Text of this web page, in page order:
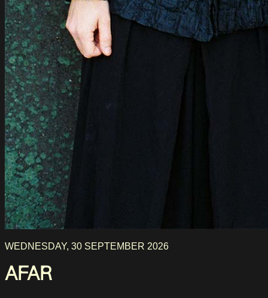
WEDNESDAY, 30 SEPTEMBER 2026
AFAR